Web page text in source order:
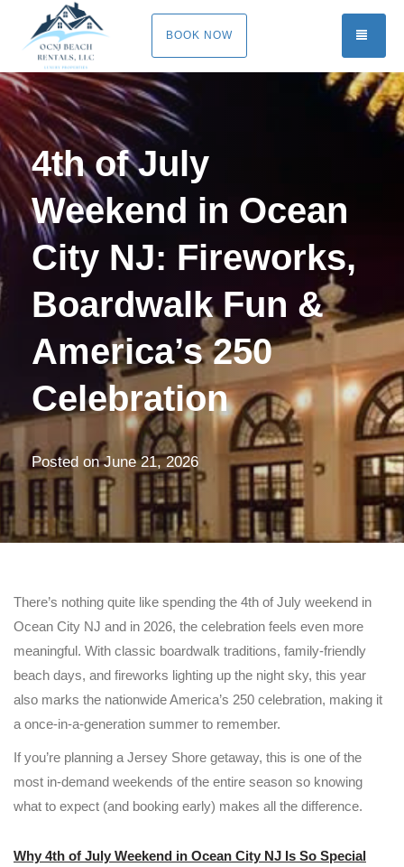
BOOK NOW
4th of July
Weekend in Ocean
City NJ: Fireworks,
Boardwalk Fun &
America’s 250
Celebration
Posted onJune 21, 2026
There’s nothing quite like spending the 4th of July weekend in
Ocean City NJ and in 2026, the celebration feels even more
meaningful. With classic boardwalk traditions, family-friendly
beach days, and fireworks lighting up the night sky, this year
also marks the nationwide America’s 250 celebration, making it
a once-in-a-generation summer to remember.
If you’re planning a Jersey Shore getaway, this is one of the
most in-demand weekends of the entire season so knowing
what to expect (and booking early) makes all the difference.
Why 4th of July Weekend in Ocean City NJ Is So Special